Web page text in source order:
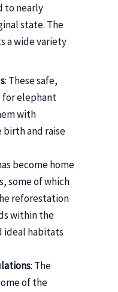
to nearly
state. The
a wide variety
: These safe,
for elephant
with
birth and raise
become home
some of which
reforestation
within the
ideal habitats
: The
of the